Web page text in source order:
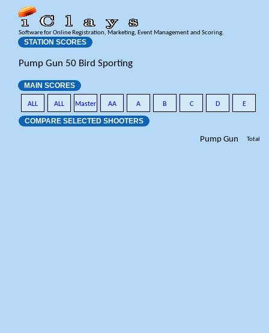
Software for Online Registration, Marketing, Event Management and Scoring.
STATION SCORES
Pump Gun 50 Bird Sporting
MAIN SCORES
ALL ALL Master AA A B C D E
COMPARE SELECTED SHOOTERS
Pump Gun Total